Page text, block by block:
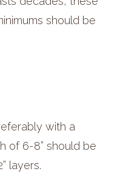
should be
with a
of 6-8” should be
layers.